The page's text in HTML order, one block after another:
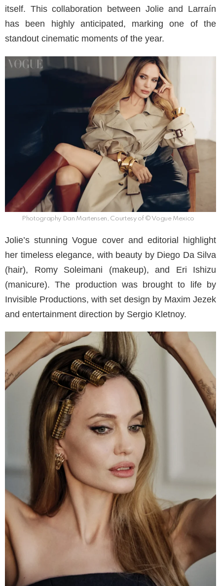
itself. This collaboration between Jolie and Larraín
has been highly anticipated, marking one of the
standout cinematic moments of the year.
Photography Dan Martensen, Courtesy of © Vogue Mexico
Jolie’s stunning Vogue cover and editorial highlight
her timeless elegance, with beauty by Diego Da Silva
(hair), Romy Soleimani (makeup), and Eri Ishizu
(manicure). The production was brought to life by
Invisible Productions, with set design by Maxim Jezek
and entertainment direction by Sergio Kletnoy.